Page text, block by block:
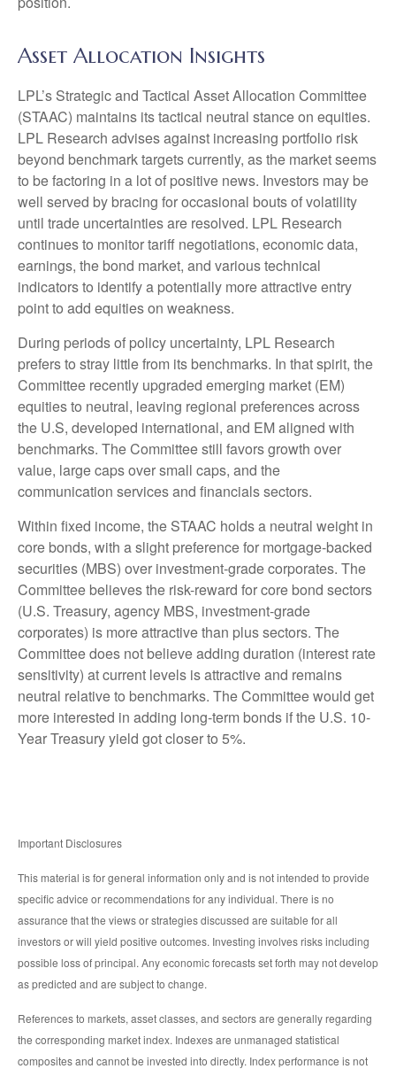
Asset Allocation Insights
LPL’s Strategic and Tactical Asset Allocation Committee
(STAAC) maintains its tactical neutral stance on equities.
LPL Research advises against increasing portfolio risk
beyond benchmark targets currently, as the market seems
to be factoring in a lot of positive news. Investors may be
well served by bracing for occasional bouts of volatility
until trade uncertainties are resolved. LPL Research
continues to monitor tariff negotiations, economic data,
earnings, the bond market, and various technical
indicators to identify a potentially more attractive entry
point to add equities on weakness.
During periods of policy uncertainty, LPL Research
prefers to stray little from its benchmarks. In that spirit, the
Committee recently upgraded emerging market (EM)
equities to neutral, leaving regional preferences across
the U.S, developed international, and EM aligned with
benchmarks. The Committee still favors growth over
value, large caps over small caps, and the
communication services and financials sectors.
Within fixed income, the STAAC holds a neutral weight in
core bonds, with a slight preference for mortgage-backed
securities (MBS) over investment-grade corporates. The
Committee believes the risk-reward for core bond sectors
(U.S. Treasury, agency MBS, investment-grade
corporates) is more attractive than plus sectors. The
Committee does not believe adding duration (interest rate
sensitivity) at current levels is attractive and remains
neutral relative to benchmarks. The Committee would get
more interested in adding long-term bonds if the U.S. 10-
Year Treasury yield got closer to 5%.
Important Disclosures
This material is for general information only and is not intended to provide
specific advice or recommendations for any individual. There is no
assurance that the views or strategies discussed are suitable for all
investors or will yield positive outcomes. Investing involves risks including
possible loss of principal. Any economic forecasts set forth may not develop
as predicted and are subject to change.
References to markets, asset classes, and sectors are generally regarding
the corresponding market index. Indexes are unmanaged statistical
composites and cannot be invested into directly. Index performance is not